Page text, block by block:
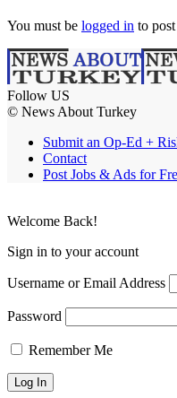
You must be logged in to
Follow US
© News About Turkey
Submit an Op-Ed +
Contact
Post Jobs & Ads for
Welcome Back!
Sign in to your account
Username or Email Address
Password
Remember Me